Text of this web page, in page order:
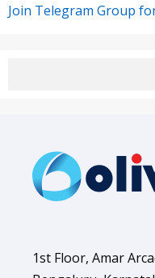
Join Telegram Group
1st Floor, Amar